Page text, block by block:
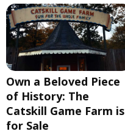
Own a Beloved Piece
of History: The
Catskill Game Farm is
for Sale